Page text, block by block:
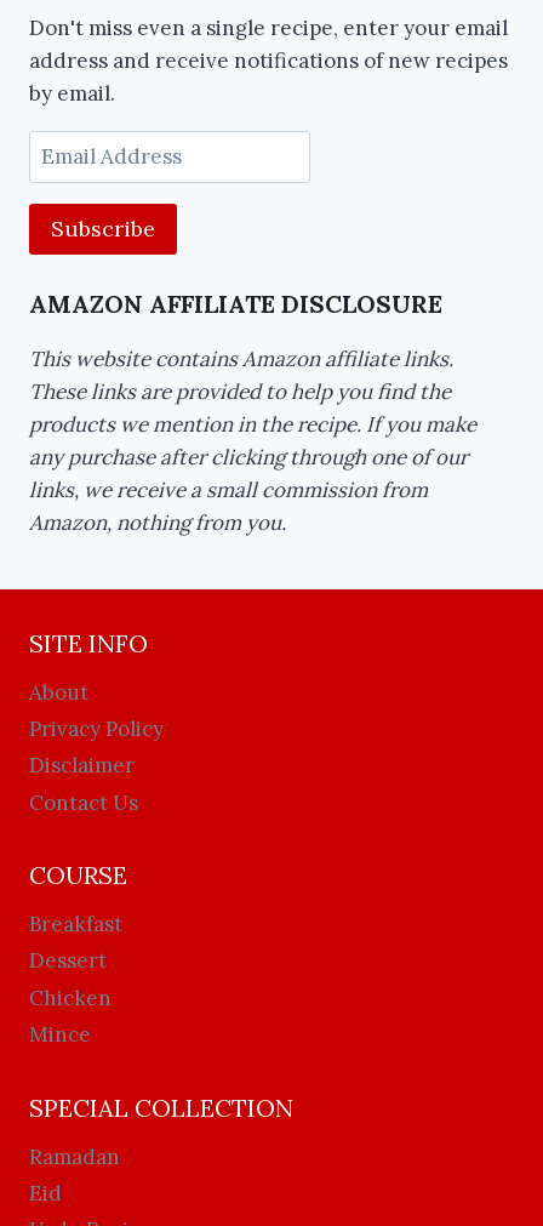
Don't miss even a single recipe, enter your email
address and receive notifications of new recipes
by email.
Email
Address
AMAZON AFFILIATE DISCLOSURE
This website contains Amazon affiliate links.
These links are provided to help you find the
products we mention in the recipe. If you make
any purchase after clicking through one of our
links, we receive a small commission from
Amazon, nothing from you.
SITE INFO
About
Privacy Policy
Disclaimer
Contact Us
COURSE
Breakfast
Dessert
Chicken
Mince
SPECIAL COLLECTION
Ramadan
Eid